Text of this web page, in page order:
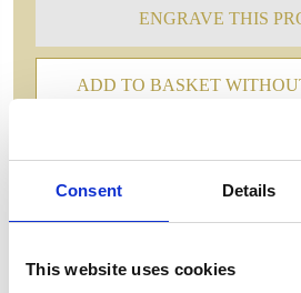
Consent Details
This website uses cookies
ENGRAVE THIS
ADD TO BASKET
FREE GIFT BOX WITH